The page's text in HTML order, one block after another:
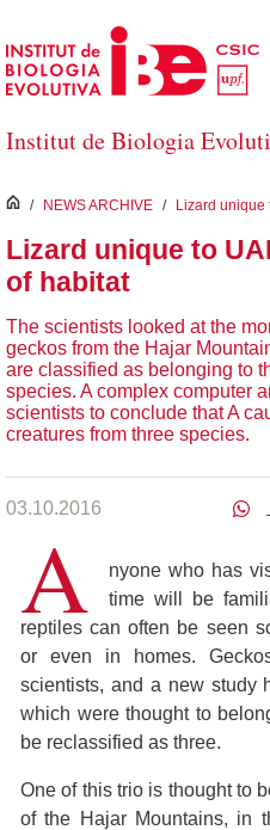
Saltar al contenido principal
Institut de Biologia
inici
/ NEWS ARCHIVE / Lizard unique
Lizard unique to
of habitat
The scientists looked at the
geckos from the Hajar
are classified as belonging to
species. A complex computer
scientists to conclude that A
creatures from three species.
03.10.2016
A
nyone who has
time will be
reptiles can often be seen
or even in homes.
scientists, and a new study
which were thought to
be reclassified as three.
One of this trio is thought to
of the Hajar Mountains, in